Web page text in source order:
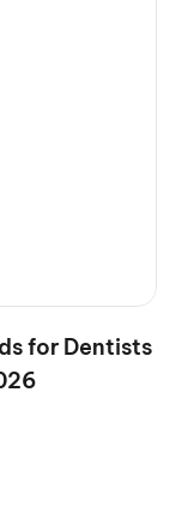
for Dentists